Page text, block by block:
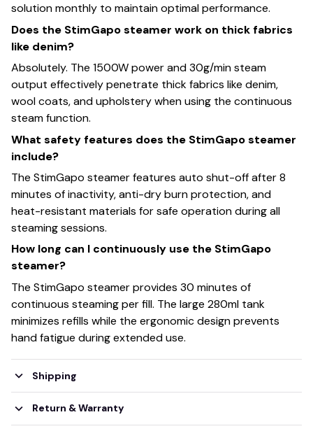
solution monthly to maintain optimal performance.
Does the StimGapo steamer work on thick fabrics
like denim?
Absolutely. The 1500W power and 30g/min steam
output effectively penetrate thick fabrics like denim,
wool coats, and upholstery when using the continuous
steam function.
What safety features does the StimGapo steamer
include?
The StimGapo steamer features auto shut-off after 8
minutes of inactivity, anti-dry burn protection, and
heat-resistant materials for safe operation during all
steaming sessions.
How long can I continuously use the StimGapo
steamer?
The StimGapo steamer provides 30 minutes of
continuous steaming per fill. The large 280ml tank
minimizes refills while the ergonomic design prevents
hand fatigue during extended use.
Shipping
Return & Warranty